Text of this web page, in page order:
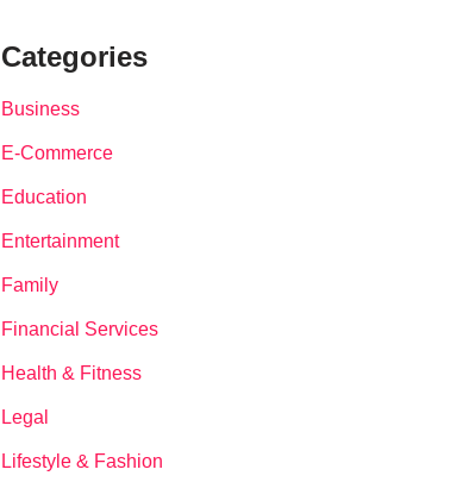
Categories
Business
E-Commerce
Education
Entertainment
Family
Financial Services
Health & Fitness
Legal
Lifestyle & Fashion